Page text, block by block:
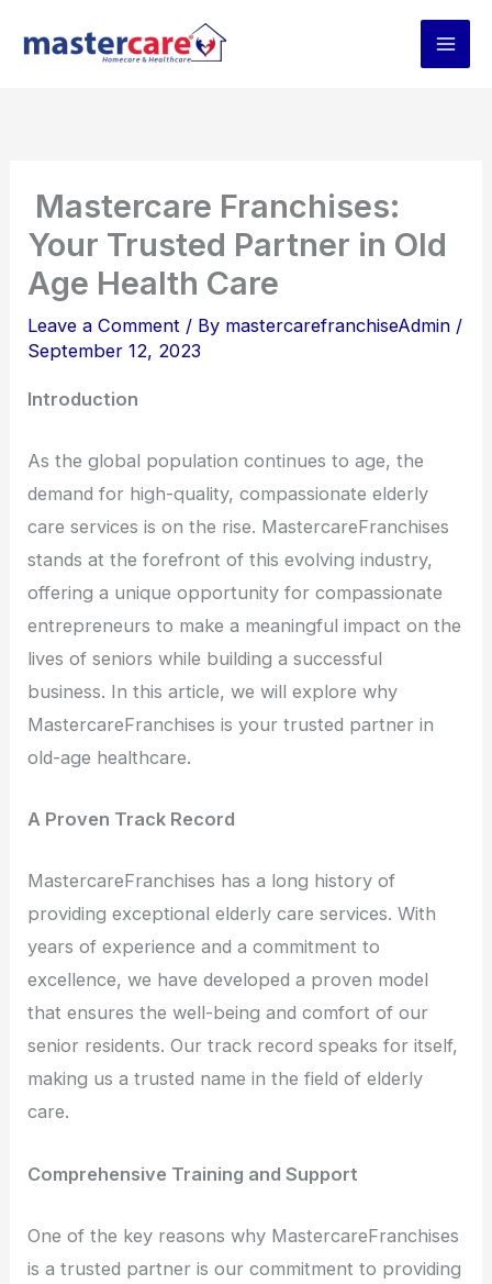
Mastercare Franchises:
Your Trusted Partner in Old
Age Health Care
Leave a Comment / By mastercarefranchiseAdmin /
September 12, 2023
Introduction
As the global population continues to age, the
demand for high-quality, compassionate elderly
care services is on the rise. MastercareFranchises
stands at the forefront of this evolving industry,
offering a unique opportunity for compassionate
entrepreneurs to make a meaningful impact on the
lives of seniors while building a successful
business. In this article, we will explore why
MastercareFranchises is your trusted partner in
old-age healthcare.
A Proven Track Record
MastercareFranchises has a long history of
providing exceptional elderly care services. With
years of experience and a commitment to
excellence, we have developed a proven model
that ensures the well-being and comfort of our
senior residents. Our track record speaks for itself,
making us a trusted name in the field of elderly
care.
Comprehensive Training and Support
One of the key reasons why MastercareFranchises
is a trusted partner is our commitment to providing